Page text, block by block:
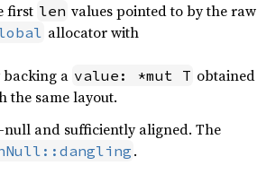
first len values pointed to by the raw
allocator with
backing a value: *mut T obtained
the same layout.
and sufficiently aligned. The
.